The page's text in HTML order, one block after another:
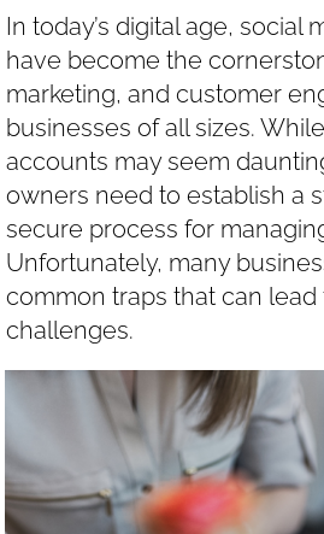
In today’s digital age, social
have become the
marketing, and customer
businesses of all sizes.
accounts may seem
owners need to establish a
secure process for
Unfortunately, many
common traps that can lead
challenges.